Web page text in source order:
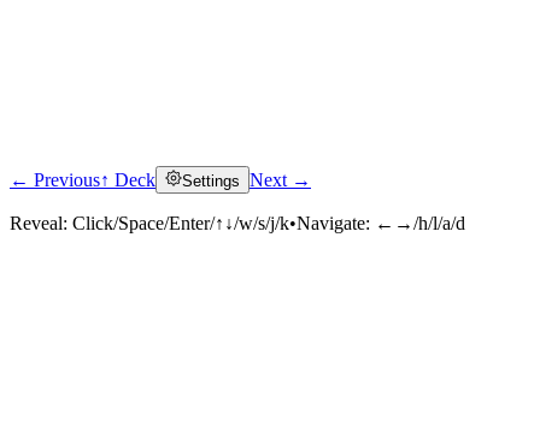
Click to reveal
← Previous↑ Deck Settings Next →
Reveal: Click/Space/Enter/↑↓/w/s/j/k•Navigate: ←→/h/l/a/d